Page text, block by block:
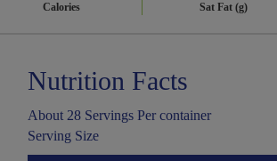
Calories Sat Fat (g)
Nutrition Facts
About 28 Servings Per container
Serving Size